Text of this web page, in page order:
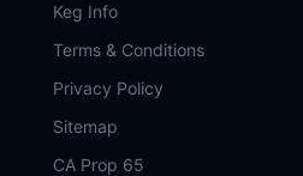
Keg Info
Terms & Conditions
Privacy Policy
Sitemap
CA Prop 65